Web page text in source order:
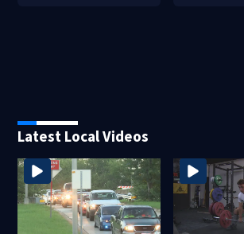
Latest Local Videos